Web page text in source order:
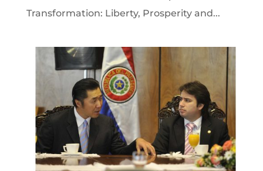
Transformation: Liberty, Prosperity and...